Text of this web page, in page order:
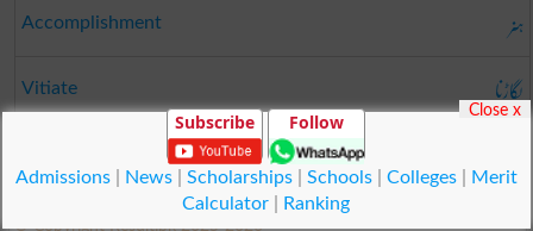
Accomplishment ہنر
Vitiate بگاڑنا
© Copyright Result.pk 2025-2026
Subscribe Follow
Admissions| News| Scholarships| Schools| Colleges|
Merit
Calculator
Ranking
Close x